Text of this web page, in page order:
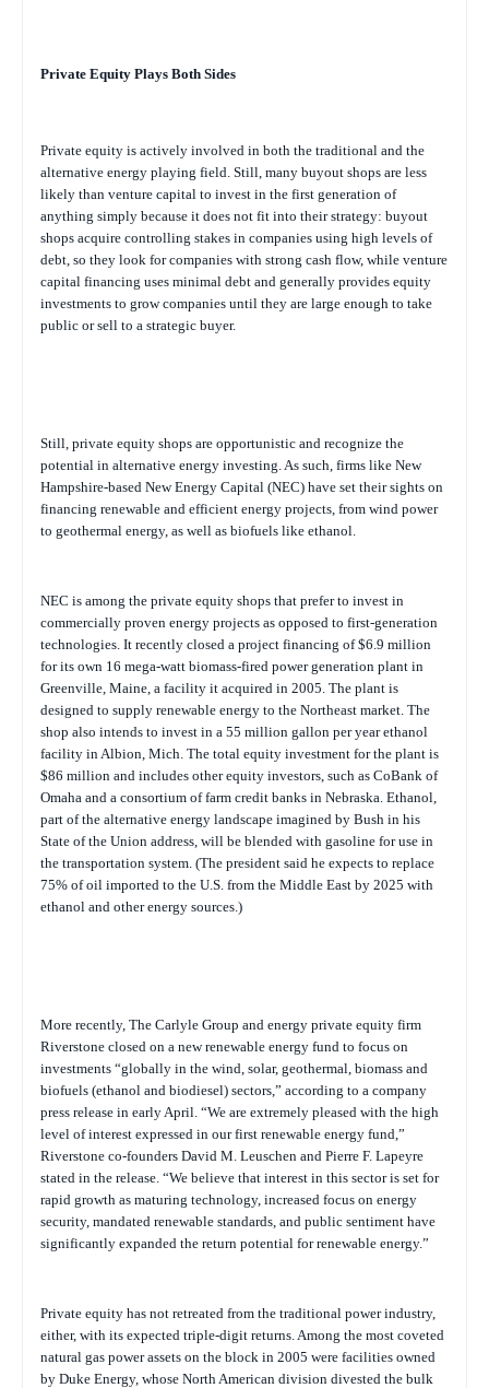
Private Equity Plays Both Sides
Private equity is actively involved in both the traditional and the
alternative energy playing field. Still, many buyout shops are less
likely than venture capital to invest in the first generation of
anything simply because it does not fit into their strategy: buyout
shops acquire controlling stakes in companies using high levels of
debt, so they look for companies with strong cash flow, while venture
capital financing uses minimal debt and generally provides equity
investments to grow companies until they are large enough to take
public or sell to a strategic buyer.
Still, private equity shops are opportunistic and recognize the
potential in alternative energy investing. As such, firms like New
Hampshire-based New Energy Capital (NEC) have set their sights on
financing renewable and efficient energy projects, from wind power
to geothermal energy, as well as biofuels like ethanol.
NEC is among the private equity shops that prefer to invest in
commercially proven energy projects as opposed to first-generation
technologies. It recently closed a project financing of $6.9 million
for its own 16 mega-watt biomass-fired power generation plant in
Greenville, Maine, a facility it acquired in 2005. The plant is
designed to supply renewable energy to the Northeast market. The
shop also intends to invest in a 55 million gallon per year ethanol
facility in Albion, Mich. The total equity investment for the plant is
$86 million and includes other equity investors, such as CoBank of
Omaha and a consortium of farm credit banks in Nebraska. Ethanol,
part of the alternative energy landscape imagined by Bush in his
State of the Union address, will be blended with gasoline for use in
the transportation system. (The president said he expects to replace
75% of oil imported to the U.S. from the Middle East by 2025 with
ethanol and other energy sources.)
More recently, The Carlyle Group and energy private equity firm
Riverstone closed on a new renewable energy fund to focus on
investments “globally in the wind, solar, geothermal, biomass and
biofuels (ethanol and biodiesel) sectors,” according to a company
press release in early April. “We are extremely pleased with the high
level of interest expressed in our first renewable energy fund,”
Riverstone co-founders David M. Leuschen and Pierre F. Lapeyre
stated in the release. “We believe that interest in this sector is set for
rapid growth as maturing technology, increased focus on energy
security, mandated renewable standards, and public sentiment have
significantly expanded the return potential for renewable energy.”
Private equity has not retreated from the traditional power industry,
either, with its expected triple-digit returns. Among the most coveted
natural gas power assets on the block in 2005 were facilities owned
by Duke Energy, whose North American division divested the bulk